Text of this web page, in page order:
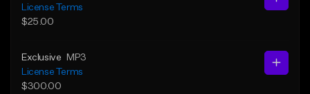
License Terms
$25.00
Exclusive
MP3
License Terms
$300.00